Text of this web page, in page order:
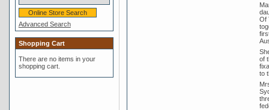
Advanced Search
Shopping Cart
There are no items in your
shopping cart.
Of
of
to